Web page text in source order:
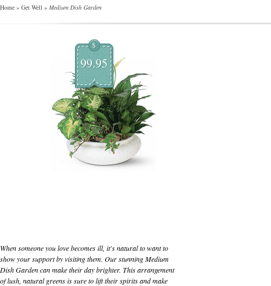
Home » Get Well » Medium Dish Garden
$
99.95
When someone you love becomes ill, it's natural to want to
show your support by visiting them. Our stunning Medium
Dish Garden can make their day brighter. This arrangement
of lush, natural greens is sure to lift their spirits and make